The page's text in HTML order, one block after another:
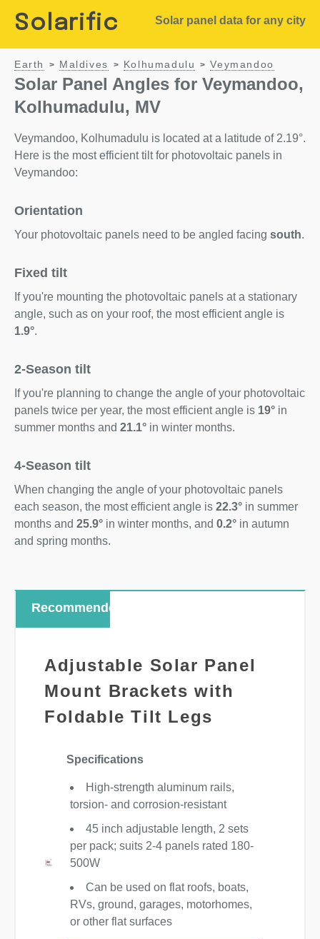
Solarific Solar panel data for any city
Earth > Maldives > Kolhumadulu > Veymandoo
Solar Panel Angles for Veymandoo,
Kolhumadulu, MV
Veymandoo, Kolhumadulu is located at a latitude of 2.19°.
Here is the most efficient tilt for photovoltaic panels in
Veymandoo:
Orientation
Your photovoltaic panels need to be angled facing south.
Fixed tilt
If you're mounting the photovoltaic panels at a stationary
angle, such as on your roof, the most efficient angle is
1.9°.
2-Season tilt
If you're planning to change the angle of your photovoltaic
panels twice per year, the most efficient angle is 19° in
summer months and 21.1° in winter months.
4-Season tilt
When changing the angle of your photovoltaic panels
each season, the most efficient angle is 22.3° in summer
months and 25.9° in winter months, and 0.2° in autumn
and spring months.
Recommended
Adjustable Solar Panel
Mount Brackets with
Foldable Tilt Legs
Specifications
High-strength aluminum rails,
torsion- and corrosion-resistant
45 inch adjustable length, 2 sets
per pack; suits 2-4 panels rated 180-
500W
Can be used on flat roofs, boats,
RVs, ground, garages, motorhomes,
or other flat surfaces